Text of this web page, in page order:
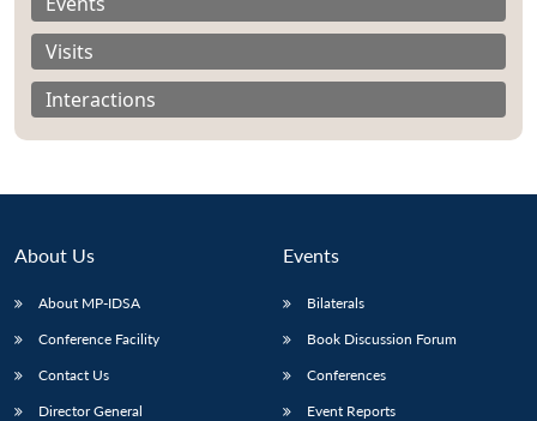
Visits
Interactions
About Us
About MP-IDSA
Conference Facility
Contact Us
Director General
Events
Bilaterals
Book Discussion Forum
Conferences
Event Reports